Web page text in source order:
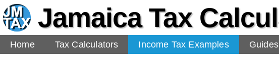
Jamaica Tax
Home
Tax Calculators Income Tax Examples Guides